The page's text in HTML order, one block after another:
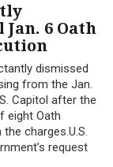
6 Oath
dismissed
from the Jan.
Capitol after the
eight Oath
charges.U.S.
request